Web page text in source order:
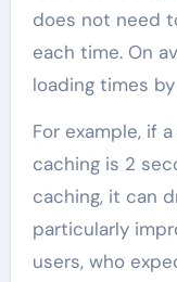
does not need
each time. On
loading times
For example, if
caching is 2
caching, it can
particularly
users, who